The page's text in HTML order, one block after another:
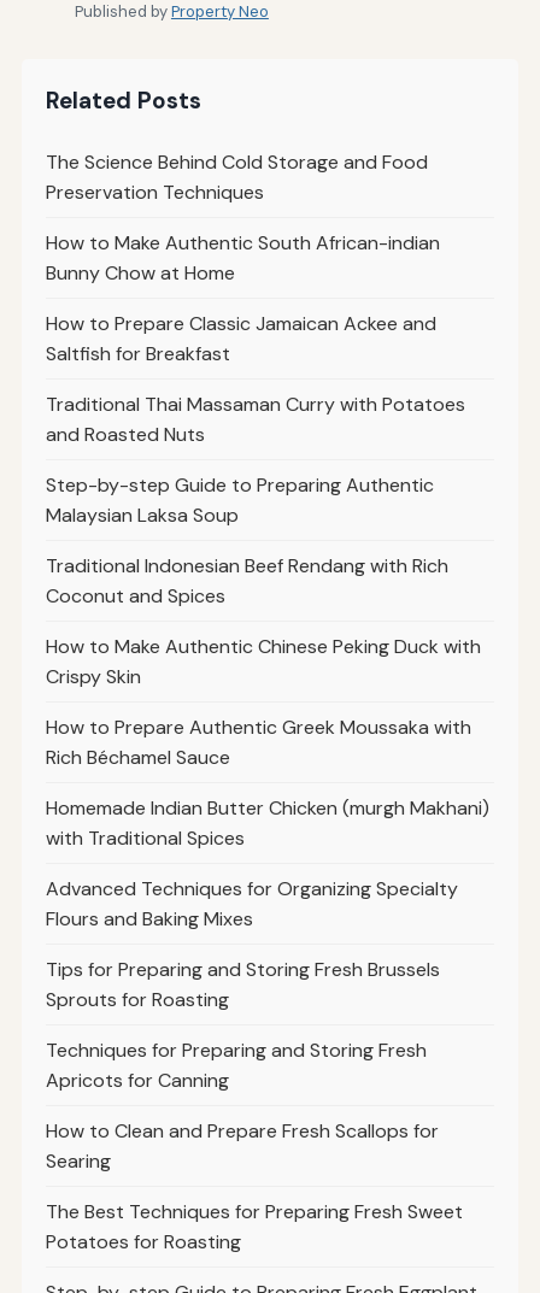
Published byProperty Neo
Related Posts
The Science Behind Cold Storage and Food
Preservation Techniques
How to Make Authentic South African-indian
Bunny Chow at Home
How to Prepare Classic Jamaican Ackee and
Saltfish for Breakfast
Traditional Thai Massaman Curry with Potatoes
and Roasted Nuts
Step-by-step Guide to Preparing Authentic
Malaysian Laksa Soup
Traditional Indonesian Beef Rendang with Rich
Coconut and Spices
How to Make Authentic Chinese Peking Duck with
Crispy Skin
How to Prepare Authentic Greek Moussaka with
Rich Béchamel Sauce
Homemade Indian Butter Chicken (murgh Makhani)
with Traditional Spices
Advanced Techniques for Organizing Specialty
Flours and Baking Mixes
Tips for Preparing and Storing Fresh Brussels
Sprouts for Roasting
Techniques for Preparing and Storing Fresh
Apricots for Canning
How to Clean and Prepare Fresh Scallops for
Searing
The Best Techniques for Preparing Fresh Sweet
Potatoes for Roasting